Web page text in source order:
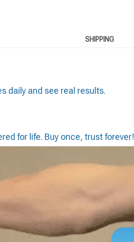
SHIPPING
daily and see real results.
for life. Buy once, trust forever!